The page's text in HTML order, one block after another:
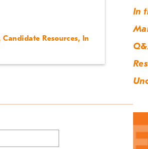
In
Candidate Resources, In